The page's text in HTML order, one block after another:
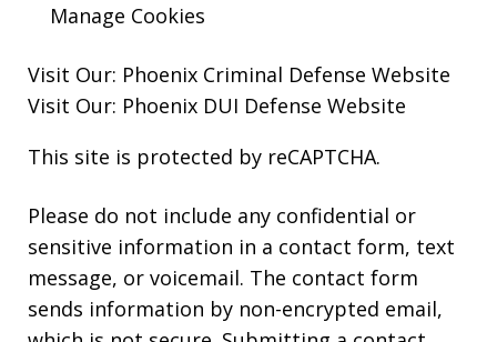
Manage Cookies
Visit Our: Phoenix Criminal Defense Website
Visit Our: Phoenix DUI Defense Website
This site is protected by reCAPTCHA.
Please do not include any confidential or
sensitive information in a contact form, text
message, or voicemail. The contact form
sends information by non-encrypted email,